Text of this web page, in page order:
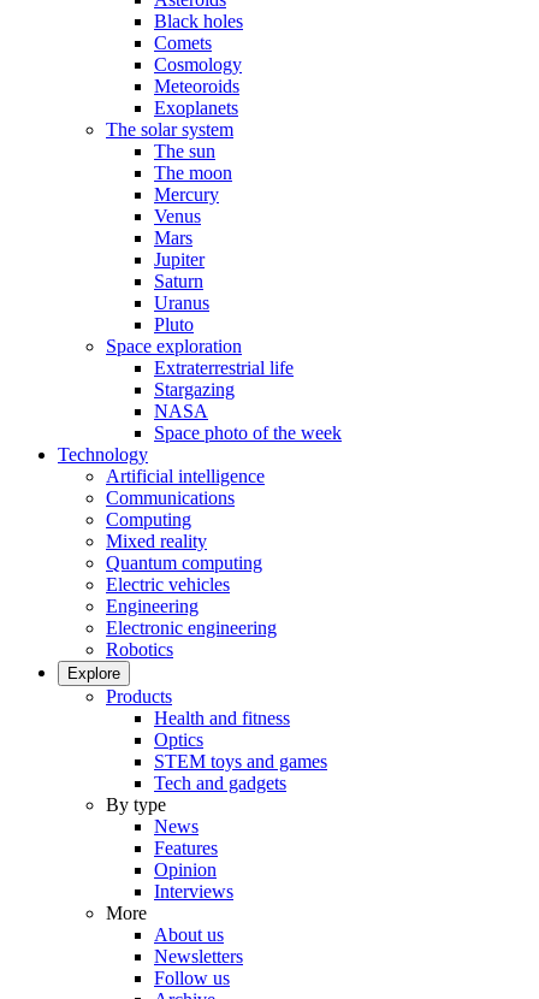
Black holes
Comets
Cosmology
Meteoroids
Exoplanets
The solar system
The sun
The moon
Mercury
Venus
Mars
Jupiter
Saturn
Uranus
Pluto
Space exploration
Extraterrestrial life
Stargazing
NASA
Space photo of the week
Technology
Artificial intelligence
Communications
Computing
Mixed reality
Quantum computing
Electric vehicles
Engineering
Electronic engineering
Robotics
Explore
Products
Health and fitness
Optics
STEM toys and games
Tech and gadgets
By type
News
Features
Opinion
Interviews
More
About us
Newsletters
Follow us